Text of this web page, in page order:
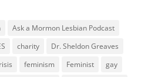
Ask a Mormon Lesbian Podcast
charity
Dr. Sheldon Greaves
feminism Feminist
gay